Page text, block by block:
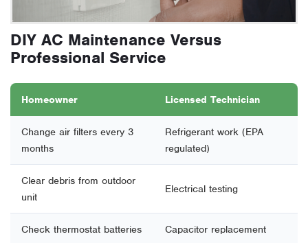
DIY AC Maintenance Versus
Professional Service
Homeowner Licensed Technician
Change air filters every 3
months
Refrigerant work (EPA
regulated)
Clear debris from outdoor
unit
Electrical testing
Check thermostat batteries Capacitor replacement